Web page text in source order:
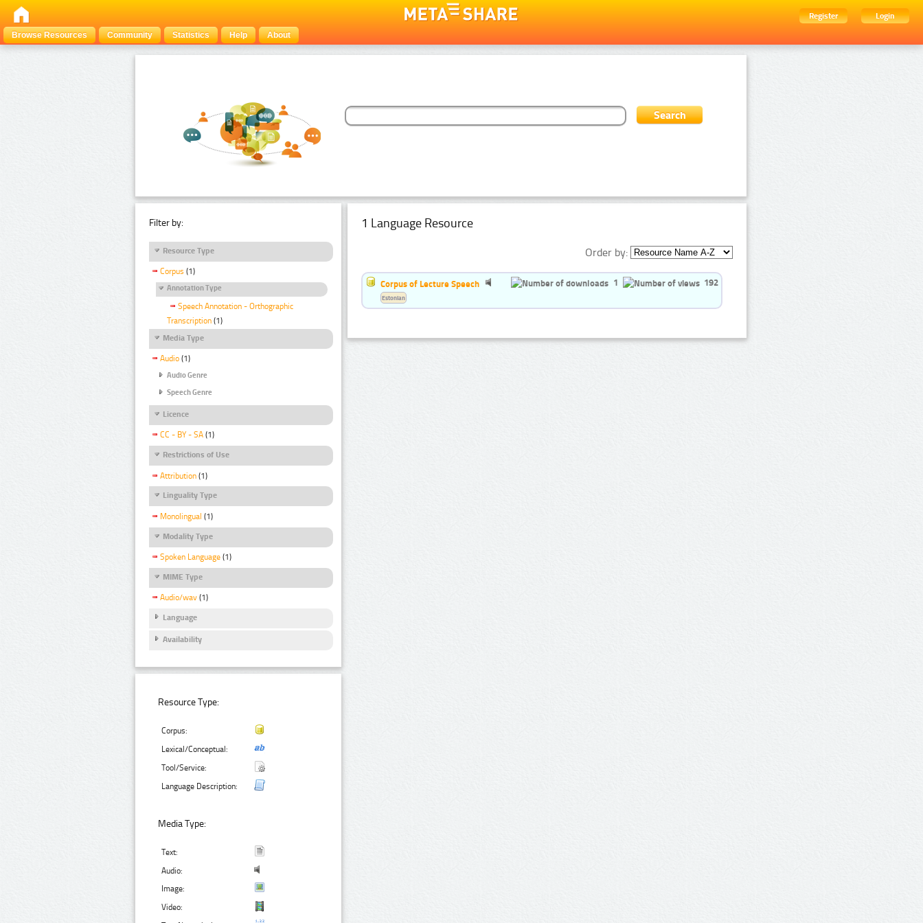
Register
Login
Browse Resources
Community Statistics Help About
Filter by:
Resource Type
Corpus (1)
Annotation Type
Speech Annotation - Orthographic
Transcription (1)
Media Type
Audio (1)
Audio Genre
Speech Genre
Licence
CC - BY - SA (1)
Restrictions of Use
Attribution (1)
Linguality Type
Monolingual (1)
Modality Type
Spoken Language (1)
MIME Type
Audio/wav (1)
Language
Availability
Resource Type:
Corpus:
Lexical/Conceptual:
Tool/Service:
Language Description:
Media Type:
Text:
Audio:
Image:
Video:
1 Language Resource
Order by:
Corpus of Lecture Speech 1 192
Estonian